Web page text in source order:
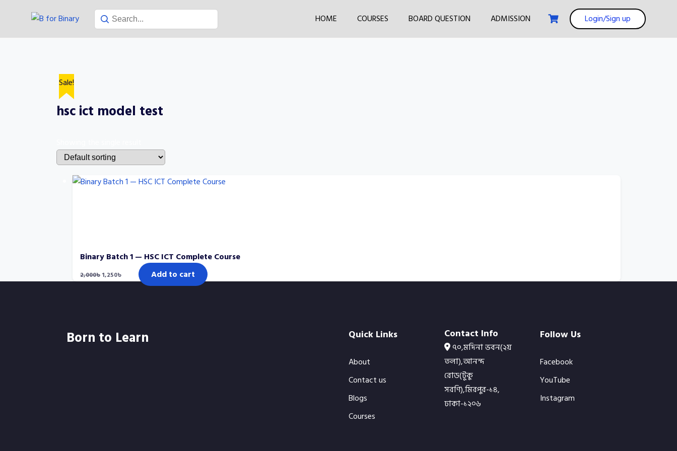
HOME COURSES BOARD QUESTION ADMISSION Login/Sign up
hsc ict model test
Sale!
Binary Batch 1 — HSC ICT Complete Course
2,000৳ Original
price
1,250৳ Current
price Add to cart
Born to Learn Quick Links
About
Contact us
Blogs
Courses
Contact Info
৭০,মদিনা ভবন(২য়
তলা),আনন্দ
রোড(টুকু
সরণি),মিরপুর-১৪,
ঢাকা-১২০৬
Follow Us
Facebook
YouTube
Instagram